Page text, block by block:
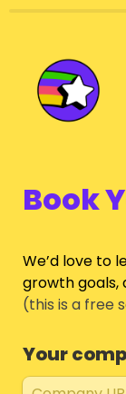
Book
We’d love to
growth goals,
(this is a free
Your